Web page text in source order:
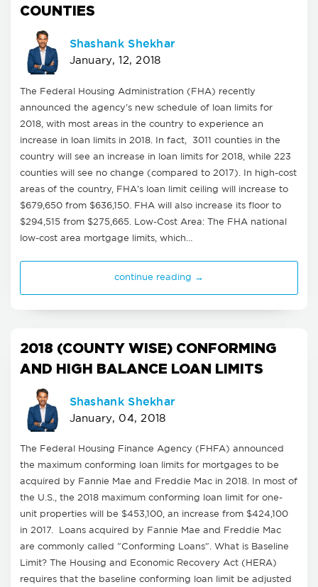
COUNTIES
Shashank Shekhar
January, 12, 2018
The Federal Housing Administration (FHA) recently
announced the agency's new schedule of loan limits for
2018, with most areas in the country to experience an
increase in loan limits in 2018. In fact, 3011 counties in the
country will see an increase in loan limits for 2018, while 223
counties will see no change (compared to 2017). In high-cost
areas of the country, FHA's loan limit ceiling will increase to
$679,650 from $636,150. FHA will also increase its floor to
$294,515 from $275,665. Low-Cost Area: The FHA national
low-cost area mortgage limits, which…
continue reading →
2018 (COUNTY WISE) CONFORMING
AND HIGH BALANCE LOAN LIMITS
Shashank Shekhar
January, 04, 2018
The Federal Housing Finance Agency (FHFA) announced
the maximum conforming loan limits for mortgages to be
acquired by Fannie Mae and Freddie Mac in 2018. In most of
the U.S., the 2018 maximum conforming loan limit for one-
unit properties will be $453,100, an increase from $424,100
in 2017. Loans acquired by Fannie Mae and Freddie Mac
are commonly called "Conforming Loans". What is Baseline
Limit? The Housing and Economic Recovery Act (HERA)
requires that the baseline conforming loan limit be adjusted